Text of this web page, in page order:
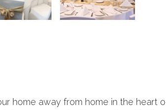
home away from home in the heart